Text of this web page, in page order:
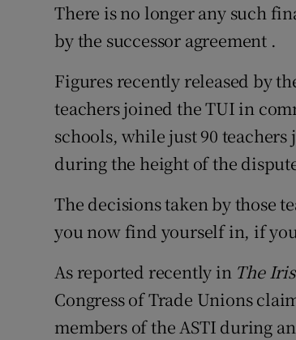
There is no longer any such
by the successor agreement .
Figures recently released by
teachers joined the TUI in
schools, while just 90 teachers
during the height of the
The decisions taken by those
you now find yourself in, if
As reported recently in The
Congress of Trade Unions
members of the ASTI during